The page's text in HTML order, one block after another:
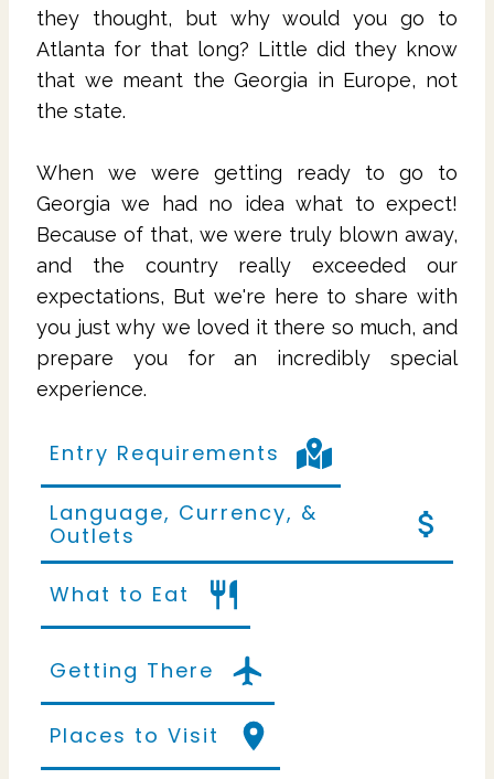
they thought, but why would you go to
Atlanta for that long? Little did they know
that we meant the Georgia in Europe, not
the state.
When we were getting ready to go to
Georgia we had no idea what to expect!
Because of that, we were truly blown away,
and the country really exceeded our
expectations, But we're here to share with
you just why we loved it there so much, and
prepare you for an incredibly special
experience.
Entry Requirements
Language, Currency, &
Outlets
What to Eat
Getting There
Places to Visit